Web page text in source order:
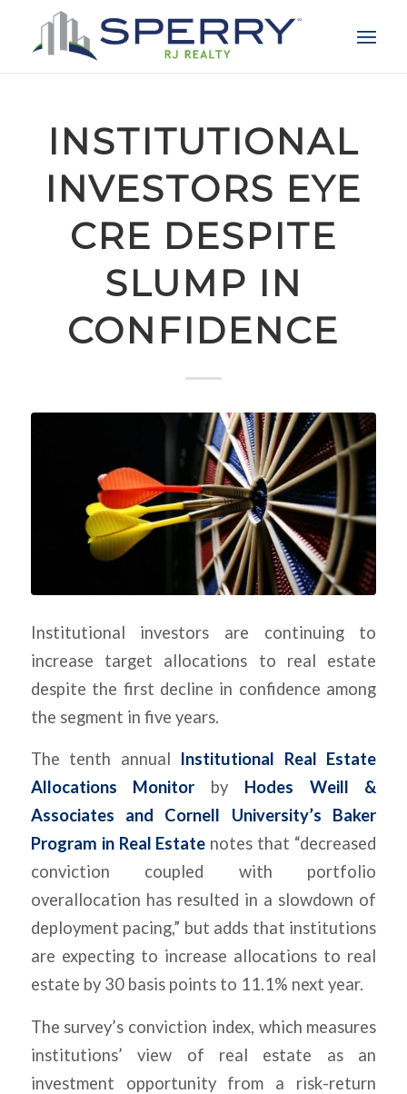
INSTITUTIONAL
INVESTORS EYE
CRE DESPITE
SLUMP IN
CONFIDENCE
Institutional investors are continuing to
increase target allocations to real estate
despite the first decline in confidence among
the segment in five years.
The tenth annual Institutional Real Estate
Allocations Monitor by Hodes Weill &
Associates and Cornell University’s Baker
Program in Real Estate notes that “decreased
conviction coupled with portfolio
overallocation has resulted in a slowdown of
deployment pacing,” but adds that institutions
are expecting to increase allocations to real
estate by 30 basis points to 11.1% next year.
The survey’s conviction index, which measures
institutions’ view of real estate as an
investment opportunity from a risk-return